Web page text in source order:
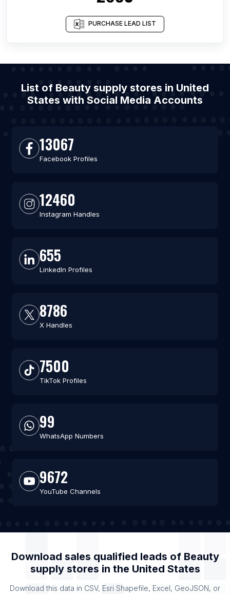
PURCHASE LEAD LIST
List of Beauty supply stores in United
States with Social Media Accounts
13067
Facebook Profiles
12460
Instagram Handles
655
LinkedIn Profiles
8786
X Handles
7500
TikTok Profiles
99
WhatsApp Numbers
9672
YouTube Channels
Download sales qualified leads of Beauty
supply stores in the United States
Download this data in CSV, Esri Shapefile, Excel, GeoJSON, or